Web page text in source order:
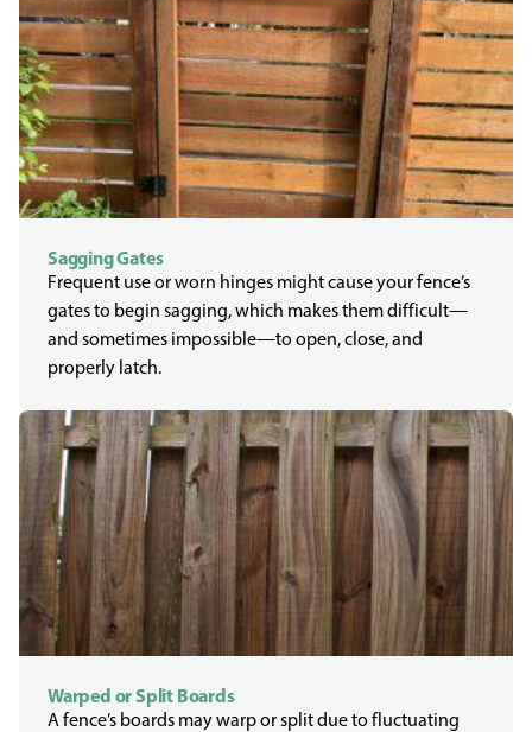
Sagging Gates
Frequent use or worn hinges might cause your fence’s
gates to begin sagging, which makes them difficult—
and sometimes impossible—to open, close, and
properly latch.
Warped or Split Boards
A fence’s boards may warp or split due to fluctuating